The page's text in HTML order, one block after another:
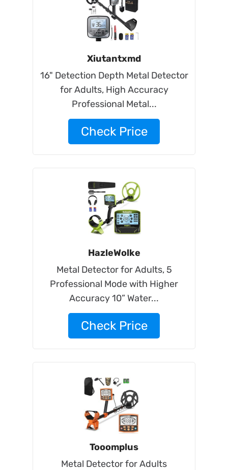
Xiutantxmd
16" Detection Depth Metal Detector
for Adults, High Accuracy
Professional Metal...
Check Price
HazleWolke
Metal Detector for Adults, 5
Professional Mode with Higher
Accuracy 10” Water...
Check Price
Tooomplus
Metal Detector for Adults